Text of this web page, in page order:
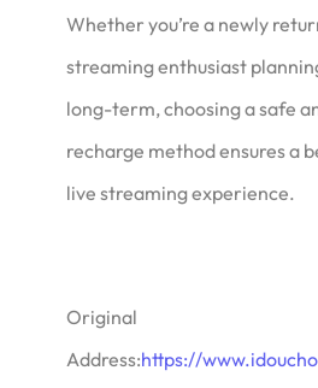
Whether you’re a newly
streaming enthusiast
long-term, choosing a safe
recharge method ensures a
live streaming experience.
Original
Address:https://